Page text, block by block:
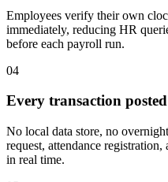
Employees verify their own
immediately, reducing HR
before each payroll run.
04
Every transaction
No local data store, no
request, attendance
in real time.